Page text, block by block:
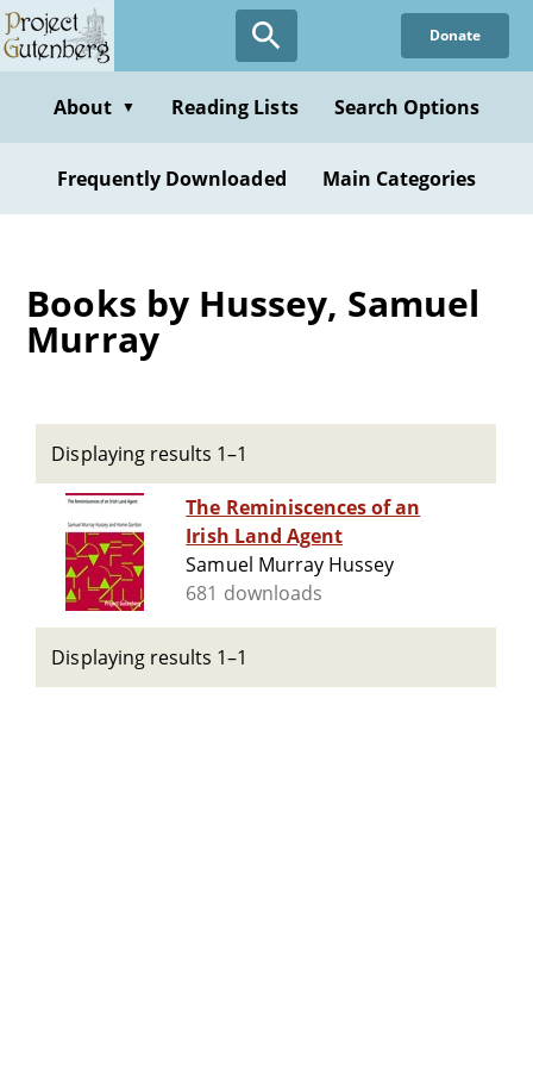
Skip
to
content
Donate
About ▼ Reading Lists Search Options
Frequently Downloaded Main Categories
Books by Hussey, Samuel
Murray
Displaying results 1–1
The Reminiscences of an
Irish Land Agent
Samuel Murray Hussey
681 downloads
Displaying results 1–1